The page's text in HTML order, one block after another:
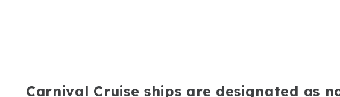
Carnival Cruise ships are designated as